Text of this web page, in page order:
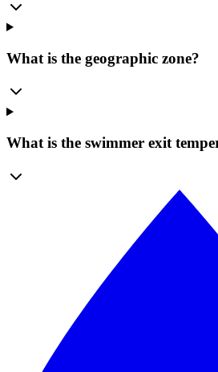
What is the geographic zone?
What is the swimmer exit